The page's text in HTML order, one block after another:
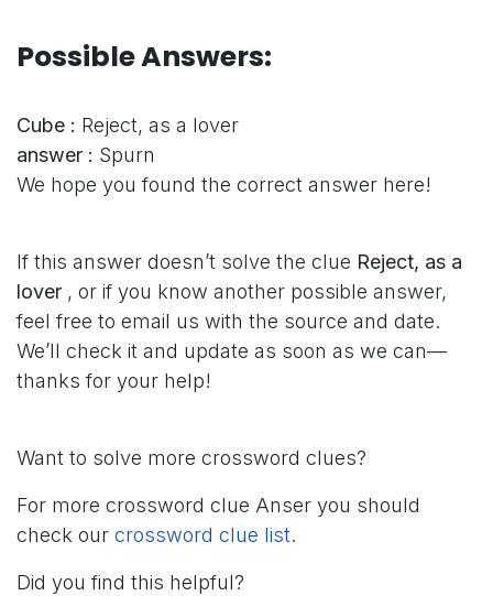
Possible Answers:
Cube : Reject, as a lover
answer : Spurn
We hope you found the correct answer here!
If this answer doesn’t solve the clue Reject, as a
lover , or if you know another possible answer,
feel free to email us with the source and date.
We’ll check it and update as soon as we can—
thanks for your help!
Want to solve more crossword clues?
For more crossword clue Anser you should
check our crossword clue list.
Did you find this helpful?